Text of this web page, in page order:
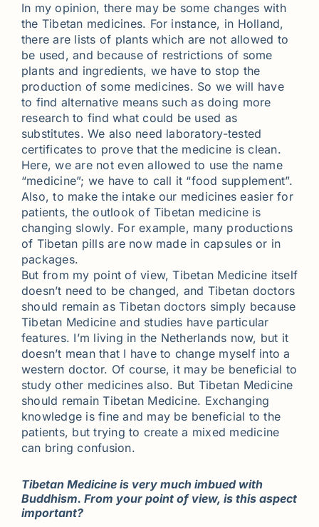
In my opinion, there may be some changes with
the Tibetan medicines. For instance, in Holland,
there are lists of plants which are not allowed to
be used, and because of restrictions of some
plants and ingredients, we have to stop the
production of some medicines. So we will have
to find alternative means such as doing more
research to find what could be used as
substitutes. We also need laboratory-tested
certificates to prove that the medicine is clean.
Here, we are not even allowed to use the name
“medicine”; we have to call it “food supplement”.
Also, to make the intake our medicines easier for
patients, the outlook of Tibetan medicine is
changing slowly. For example, many productions
of Tibetan pills are now made in capsules or in
packages.
But from my point of view, Tibetan Medicine itself
doesn’t need to be changed, and Tibetan doctors
should remain as Tibetan doctors simply because
Tibetan Medicine and studies have particular
features. I’m living in the Netherlands now, but it
doesn’t mean that I have to change myself into a
western doctor. Of course, it may be beneficial to
study other medicines also. But Tibetan Medicine
should remain Tibetan Medicine. Exchanging
knowledge is fine and may be beneficial to the
patients, but trying to create a mixed medicine
can bring confusion.
Tibetan Medicine is very much imbued with
Buddhism. From your point of view, is this aspect
important?